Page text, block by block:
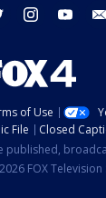
twitter instagram youtube
of Use
File Closed
published,
FOX Television